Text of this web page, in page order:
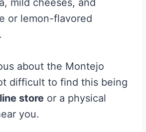
mild cheeses, and
or lemon-flavored
about the Montejo
difficult to find this being
store or a physical
you.